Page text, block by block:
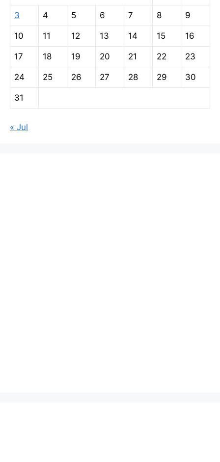
3 4 5 6 7 8 9
10 11 12 13 14 15 16
17 18 19 20 21 22 23
24 25 26 27 28 29 30
31
« Jul